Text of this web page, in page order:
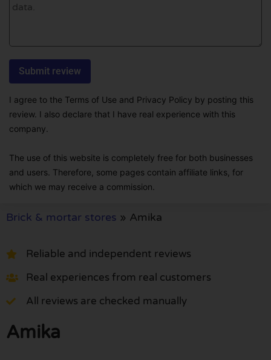
I agree to the Terms of Use and Privacy Policy by posting this
review. I also declare that I have real experience with this
company.
The use of this website is completely free for both businesses
and users. Therefore, some pages contain affiliate links, for
which we may receive a commission.
Brick & mortar stores » Amika
Reliable and independent reviews
Real experiences from real customers
All reviews are checked manually
Amika